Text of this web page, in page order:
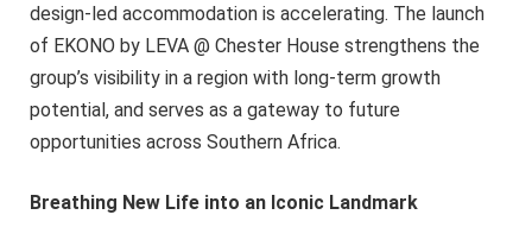
design-led accommodation is accelerating. The launch
of EKONO by LEVA @ Chester House strengthens the
group’s visibility in a region with long-term growth
potential, and serves as a gateway to future
opportunities across Southern Africa.
Breathing New Life into an Iconic Landmark